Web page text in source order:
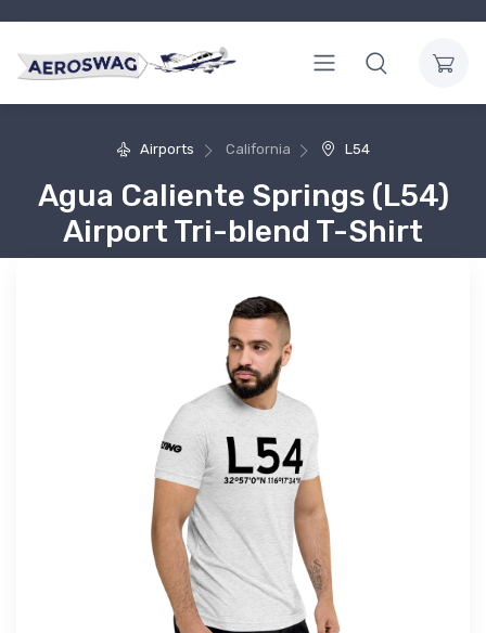
Airports California L54
Agua Caliente Springs (L54)
Airport Tri-blend T-Shirt